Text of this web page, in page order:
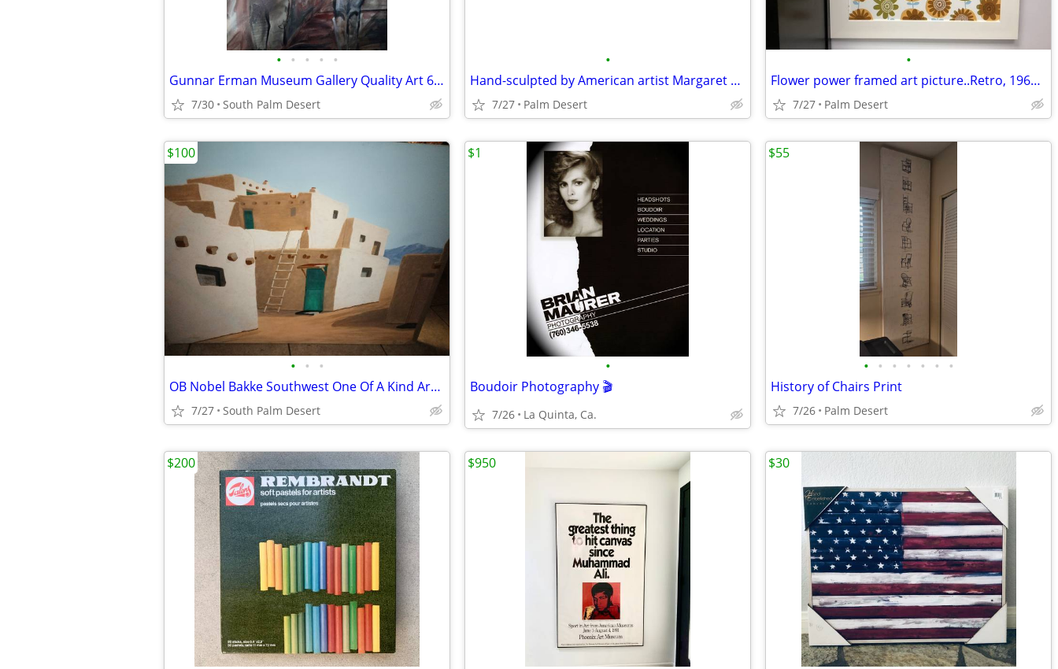
• • • • •
Gunnar Erman Museum Gallery Quality Art 60 in x 48 in
7/30 South Palm Desert
•
Hand-sculpted by American artist Margaret Wasserman Levy (1899-1998)
7/27 Palm Desert
•
Flower power framed art picture..Retro, 1960s or 70's
7/27 Palm Desert
• • •
OB Nobel Bakke Southwest One Of A Kind Art $100.00 Large 36x48
7/27 South Palm Desert
$100
•
Boudoir Photography 🎬
7/26 La Quinta, Ca.
$1
• • • • • • •
History of Chairs Print
7/26 Palm Desert
$55
$200 $950 $30